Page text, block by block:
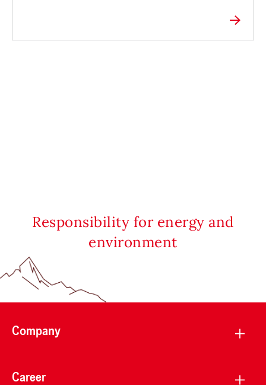
Responsibility for energy and
environment
Company
Career